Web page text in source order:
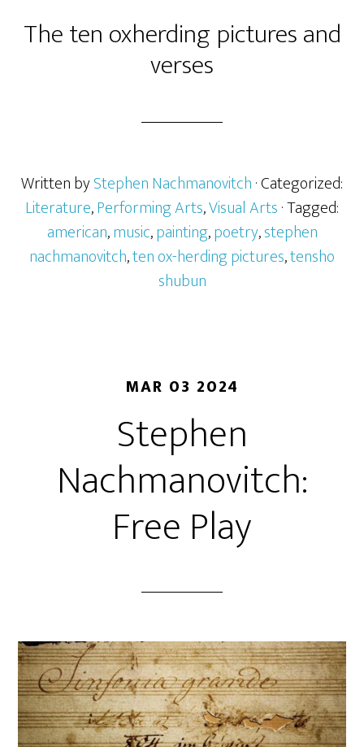
The ten oxherding pictures and
verses
Written byStephen Nachmanovitch· Categorized:
Literature,Performing Arts,Visual Arts· Tagged:
american,music,painting,poetry,stephen
nachmanovitch,ten ox-herding pictures,tensho
shubun
MAR 03 2024
Stephen
Nachmanovitch:
Free Play